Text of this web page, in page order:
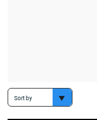
Sort by